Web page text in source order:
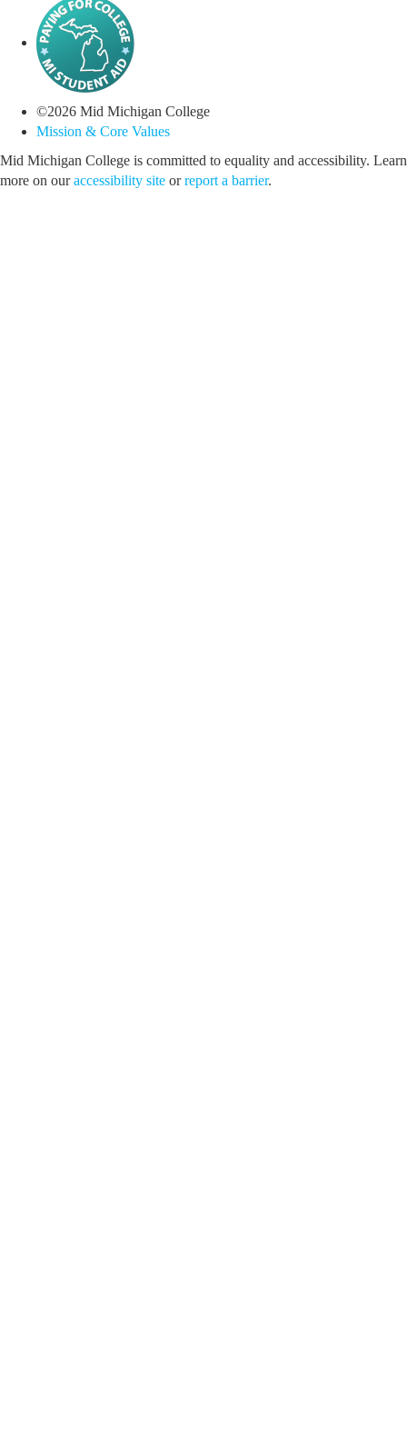
©2026 Mid Michigan College
Mission & Core Values
Mid Michigan College is committed to equality and accessibility. Learn
more on ouraccessibility site orreport a barrier.